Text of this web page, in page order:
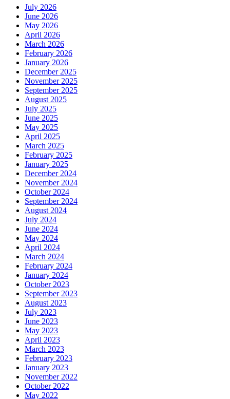
July 2026
June 2026
May 2026
April 2026
March 2026
February 2026
January 2026
December 2025
November 2025
September 2025
August 2025
July 2025
June 2025
May 2025
April 2025
March 2025
February 2025
January 2025
December 2024
November 2024
October 2024
September 2024
August 2024
July 2024
June 2024
May 2024
April 2024
March 2024
February 2024
January 2024
October 2023
September 2023
August 2023
July 2023
June 2023
May 2023
April 2023
March 2023
February 2023
January 2023
November 2022
October 2022
May 2022